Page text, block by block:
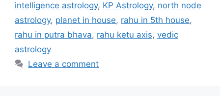
intelligence astrology, KP Astrology, north node
astrology, planet in house, rahu in 5th house,
rahu in putra bhava, rahu ketu axis, vedic
astrology
Leave a comment